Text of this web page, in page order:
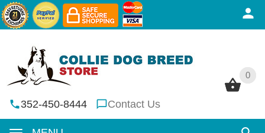
0
352-450-8444 Contact Us
0